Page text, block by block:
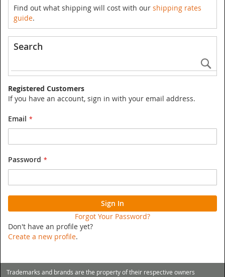
Find out what shipping will cost with our shipping rates
guide.
Search
Registered Customers
If you have an account, sign in with your email address.
Email
Password
Sign In
Forgot Your Password?
Don't have an profile yet?
Create a new profile.
Trademarks and brands are the property of their respective owners